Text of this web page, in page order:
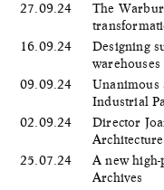
27.09.24
The
16.09.24
Designing
warehouses
09.09.24
Unanimous
Industrial
02.09.24
Director
25.07.24
A new
Archives